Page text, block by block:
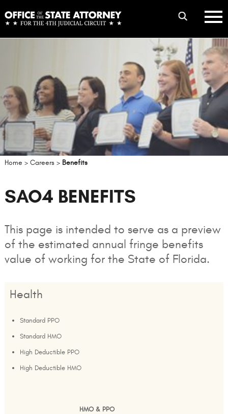
to
main
mobile
mobile
menu
Home > Careers > Benefits
SAO4 BENEFITS
This page is intended to serve as a preview
of the estimated annual fringe benefits
value of working for the State of Florida.
Health
Standard PPO
Standard HMO
High Deductible PPO
High Deductible HMO
HMO & PPO